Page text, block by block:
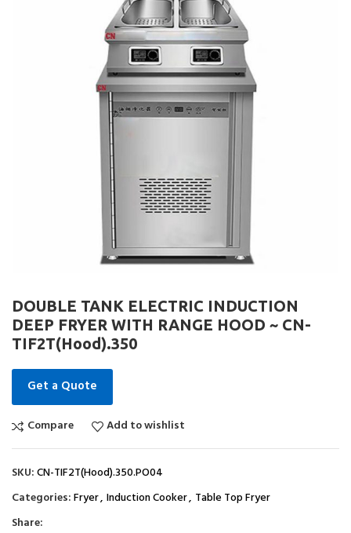
DOUBLE TANK ELECTRIC INDUCTION
DEEP FRYER WITH RANGE HOOD ~ CN-
TIF2T(Hood).350
Get a Quote
Compare Add to wishlist
SKU:CN-TIF2T(Hood).350.PO04
Categories:Fryer, Induction Cooker, Table Top Fryer
Share: